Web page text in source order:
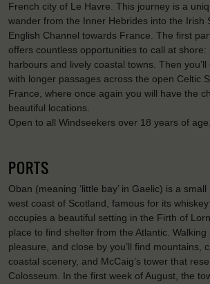
French city of Le Havre. This journey is a
wander from the Inner Hebrides into the Irish
English Channel towards France. The first
offers countless opportunities to call at shore:
harbours and lively coastal towns. Then
with longer passages across the open Celtic
France, where once again you will have the
beautiful locations.
Open to all Windseekers over 18 years of age.
PORTS
Oban (meaning ‘little bay’ in Gaelic) is a
west coast of Scotland, famous for its
occupies a beautiful setting in the Firth of
place to find shelter from the Atlantic.
pleasure, and close by you’ll find mountains,
coastal scenery, and McCaig’s tower that
Colosseum. In the first week of August, the